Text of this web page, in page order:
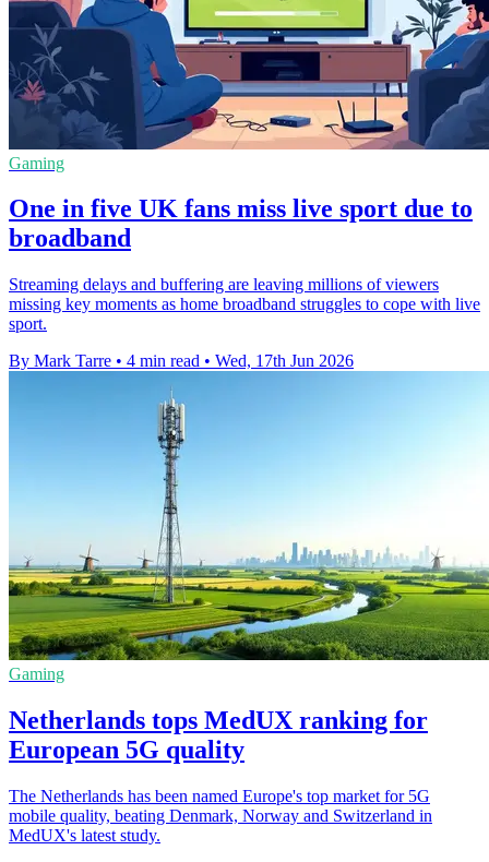
Gaming
One in five UK fans miss live sport due to
broadband
Streaming delays and buffering are leaving millions of viewers
missing key moments as home broadband struggles to cope with live
sport.
By Mark Tarre • 4 min read • Wed, 17th Jun 2026
Gaming
Netherlands tops MedUX ranking for
European 5G quality
The Netherlands has been named Europe's top market for 5G
mobile quality, beating Denmark, Norway and Switzerland in
MedUX's latest study.